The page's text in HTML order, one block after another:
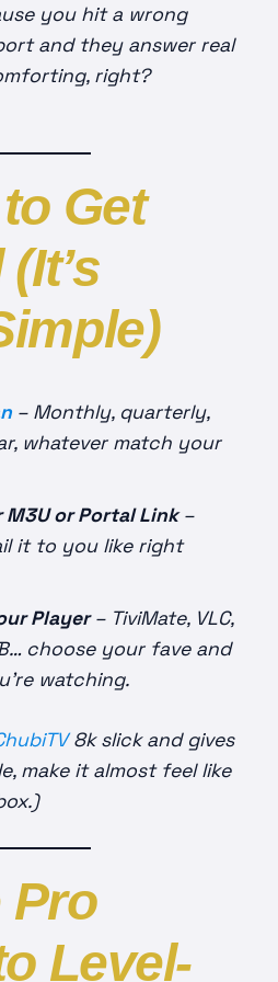
you hit a wrong
and they answer real
right?
Get
– Monthly, quarterly,
whatever match your
M3U or Portal Link–
it to you like right
Player– TiviMate, VLC,
choose your fave and
watching.
8k slick and gives
make it almost feel like
Pro
Level-